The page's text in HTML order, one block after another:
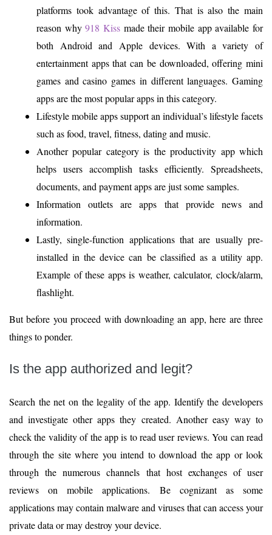
platforms took advantage of this. That is also the main
reason why918 Kiss made their mobile app available for
both Android and Apple devices. With a variety of
entertainment apps that can be downloaded, offering mini
games and casino games in different languages. Gaming
apps are the most popular apps in this category.
Lifestyle mobile apps support an individual’s lifestyle facets
such as food, travel, fitness, dating and music.
Another popular category is the productivity app which
helps users accomplish tasks efficiently. Spreadsheets,
documents, and payment apps are just some samples.
Information outlets are apps that provide news and
information.
Lastly, single-function applications that are usually pre-
installed in the device can be classified as a utility app.
Example of these apps is weather, calculator, clock/alarm,
flashlight.
But before you proceed with downloading an app, here are three
things to ponder.
Is the app authorized and legit?
Search the net on the legality of the app. Identify the developers
and investigate other apps they created. Another easy way to
check the validity of the app is to read user reviews. You can read
through the site where you intend to download the app or look
through the numerous channels that host exchanges of user
reviews on mobile applications. Be cognizant as some
applications may contain malware and viruses that can access your
private data or may destroy your device.